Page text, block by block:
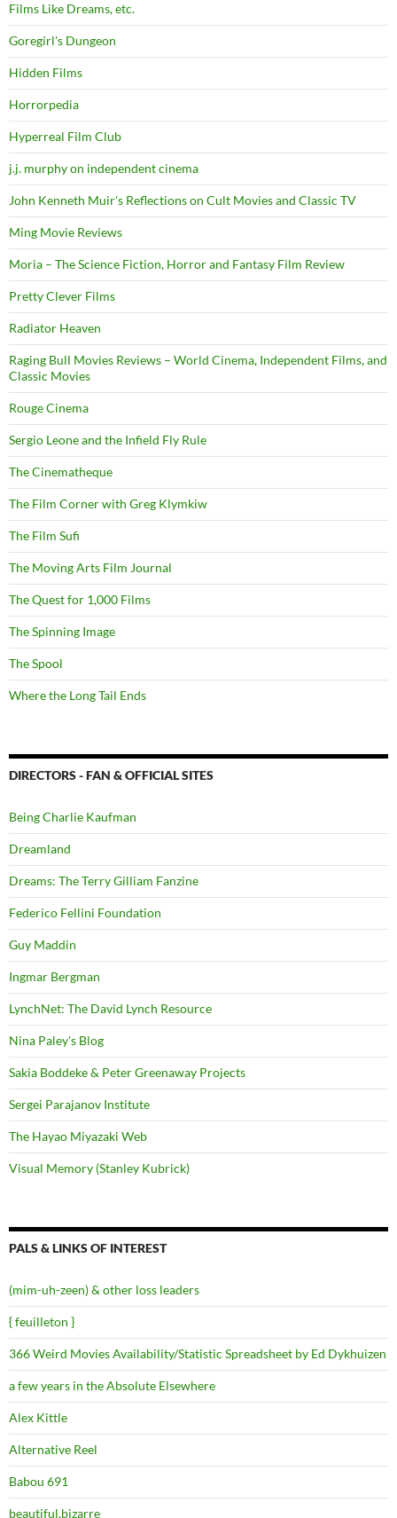
Films Like Dreams, etc.
Goregirl's Dungeon
Hidden Films
Horrorpedia
Hyperreal Film Club
j.j. murphy on independent cinema
John Kenneth Muir's Reflections on Cult Movies and Classic TV
Ming Movie Reviews
Moria – The Science Fiction, Horror and Fantasy Film Review
Pretty Clever Films
Radiator Heaven
Raging Bull Movies Reviews – World Cinema, Independent Films, and
Classic Movies
Rouge Cinema
Sergio Leone and the Infield Fly Rule
The Cinematheque
The Film Corner with Greg Klymkiw
The Film Sufi
The Moving Arts Film Journal
The Quest for 1,000 Films
The Spinning Image
The Spool
Where the Long Tail Ends
DIRECTORS - FAN & OFFICIAL SITES
Being Charlie Kaufman
Dreamland
Dreams: The Terry Gilliam Fanzine
Federico Fellini Foundation
Guy Maddin
Ingmar Bergman
LynchNet: The David Lynch Resource
Nina Paley's Blog
Sakia Boddeke & Peter Greenaway Projects
Sergei Parajanov Institute
The Hayao Miyazaki Web
Visual Memory (Stanley Kubrick)
PALS & LINKS OF INTEREST
(mim-uh-zeen) & other loss leaders
{ feuilleton }
366 Weird Movies Availability/Statistic Spreadsheet by Ed Dykhuizen
a few years in the Absolute Elsewhere
Alex Kittle
Alternative Reel
Babou 691
beautiful.bizarre